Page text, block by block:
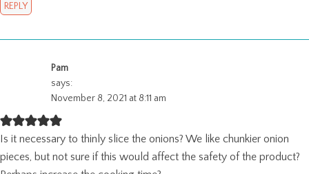
REPLY
Pam
says:
November 8, 2021 at 8:11 am
Is it necessary to thinly slice the onions? We like chunkier onion
pieces, but not sure if this would affect the safety of the product?